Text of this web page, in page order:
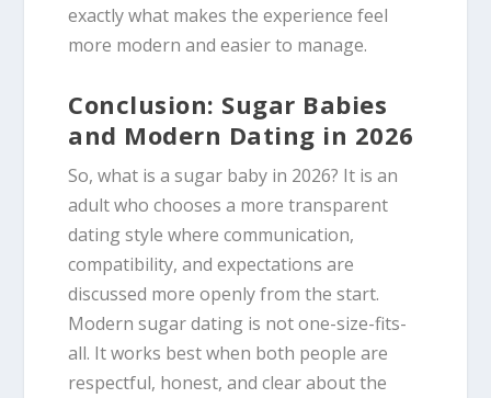
exactly what makes the experience feel
more modern and easier to manage.
Conclusion: Sugar Babies
and Modern Dating in 2026
So, what is a sugar baby in 2026? It is an
adult who chooses a more transparent
dating style where communication,
compatibility, and expectations are
discussed more openly from the start.
Modern sugar dating is not one-size-fits-
all. It works best when both people are
respectful, honest, and clear about the